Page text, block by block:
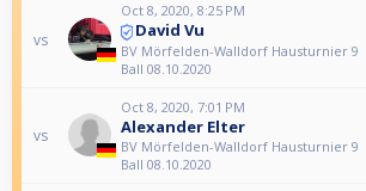
vs
Oct 8, 2020, 8:25 PM
David Vu
BV Mörfelden-Walldorf Hausturnier 9
Ball 08.10.2020
vs
Oct 8, 2020, 7:01 PM
Alexander Elter
BV Mörfelden-Walldorf Hausturnier 9
Ball 08.10.2020